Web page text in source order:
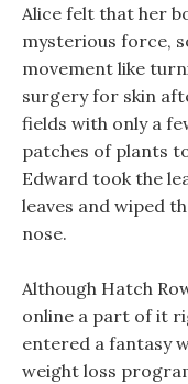
Alice felt that her
mysterious force,
movement like
surgery for skin
fields with only a
patches of plants
Edward took the
leaves and wiped
nose.
Although Hatch
online a part of it
entered a fantasy
weight loss